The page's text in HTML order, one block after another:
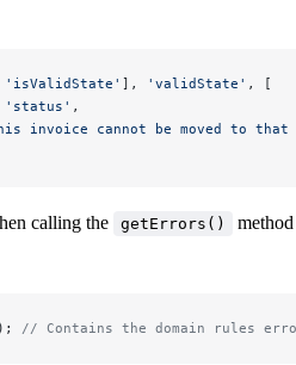
'isValidState' ], 'validState' , [
'status' ,
invoice cannot be moved to
calling the getErrors()
method
// Contains the domain rules